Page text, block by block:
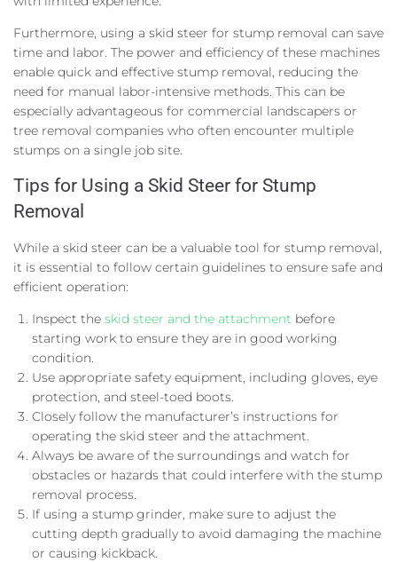
Furthermore, using a skid steer for stump removal can save
time and labor. The power and efficiency of these machines
enable quick and effective stump removal, reducing the
need for manual labor-intensive methods. This can be
especially advantageous for commercial landscapers or
tree removal companies who often encounter multiple
stumps on a single job site.
Tips for Using a Skid Steer for Stump
Removal
While a skid steer can be a valuable tool for stump removal,
it is essential to follow certain guidelines to ensure safe and
efficient operation:
Inspect the skid steer and the attachment before
starting work to ensure they are in good working
condition.
Use appropriate safety equipment, including gloves, eye
protection, and steel-toed boots.
Closely follow the manufacturer’s instructions for
operating the skid steer and the attachment.
Always be aware of the surroundings and watch for
obstacles or hazards that could interfere with the stump
removal process.
If using a stump grinder, make sure to adjust the
cutting depth gradually to avoid damaging the machine
or causing kickback.